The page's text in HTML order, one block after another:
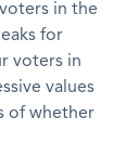
in the
for
voters in
values
of whether